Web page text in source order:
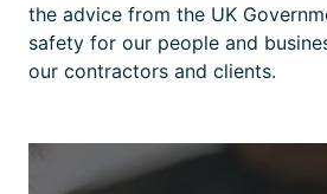
the advice from the UK
safety for our people and
our contractors and clients.